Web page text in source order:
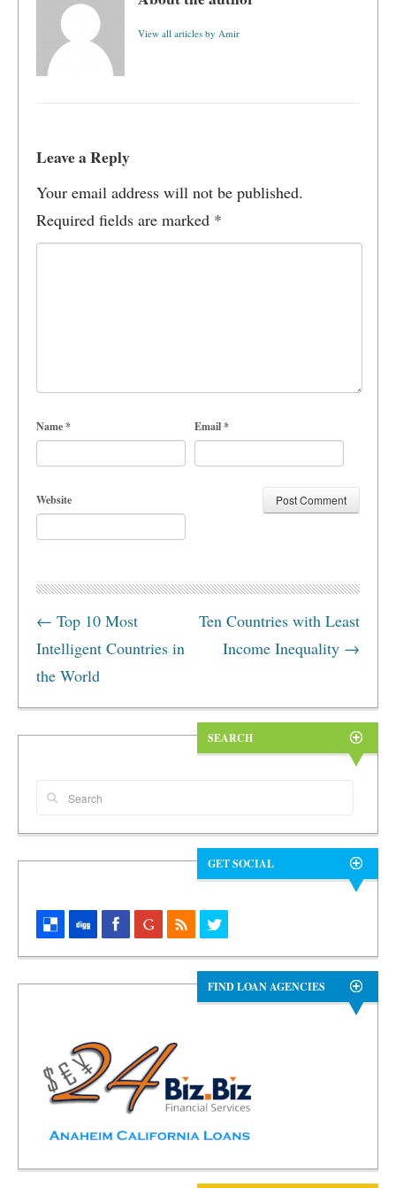
View all articles by Amir
Leave a Reply
Your email address will not be published.
Required fields are marked *
Name* Email*
Website
← Top 10 Most
Intelligent Countries in
the World
Ten Countries with Least
Income Inequality →
SEARCH
GET SOCIAL
FIND LOAN AGENCIES